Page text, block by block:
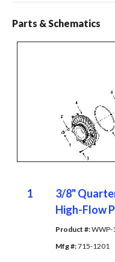
Parts & Schematics
1
3/8"
High-Flow
Product #: WWP-
Mfg #: 715-1201